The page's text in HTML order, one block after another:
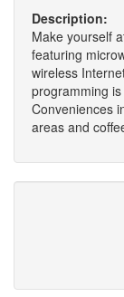
Description:
Make yourself
featuring
wireless
programming
Conveniences
areas and